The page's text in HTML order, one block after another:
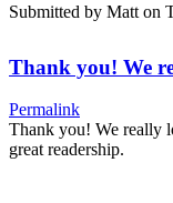
Submitted by Matt on
Thank you! We
Permalink
Thank you! We really
great readership.